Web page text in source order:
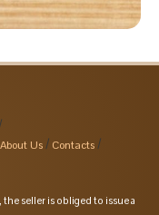
About Us
Contacts
seller is obliged to issue a